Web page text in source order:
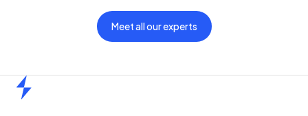
Meet all our experts